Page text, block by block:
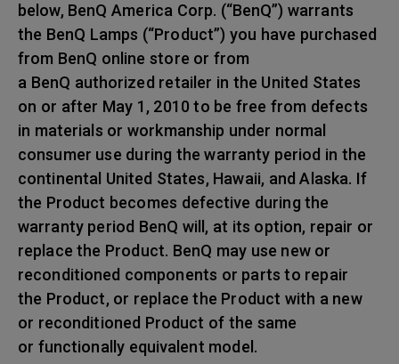
below, BenQ America Corp. (“BenQ”) warrants
the BenQ Lamps (“Product”) you have purchased
from BenQ online store or from
a BenQ authorized retailer in the United States
on or after May 1, 2010 to be free from defects
in materials or workmanship under normal
consumer use during the warranty period in the
continental United States, Hawaii, and Alaska. If
the Product becomes defective during the
warranty period BenQ will, at its option, repair or
replace the Product. BenQ may use new or
reconditioned components or parts to repair
the Product, or replace the Product with a new
or reconditioned Product of the same
or functionally equivalent model.